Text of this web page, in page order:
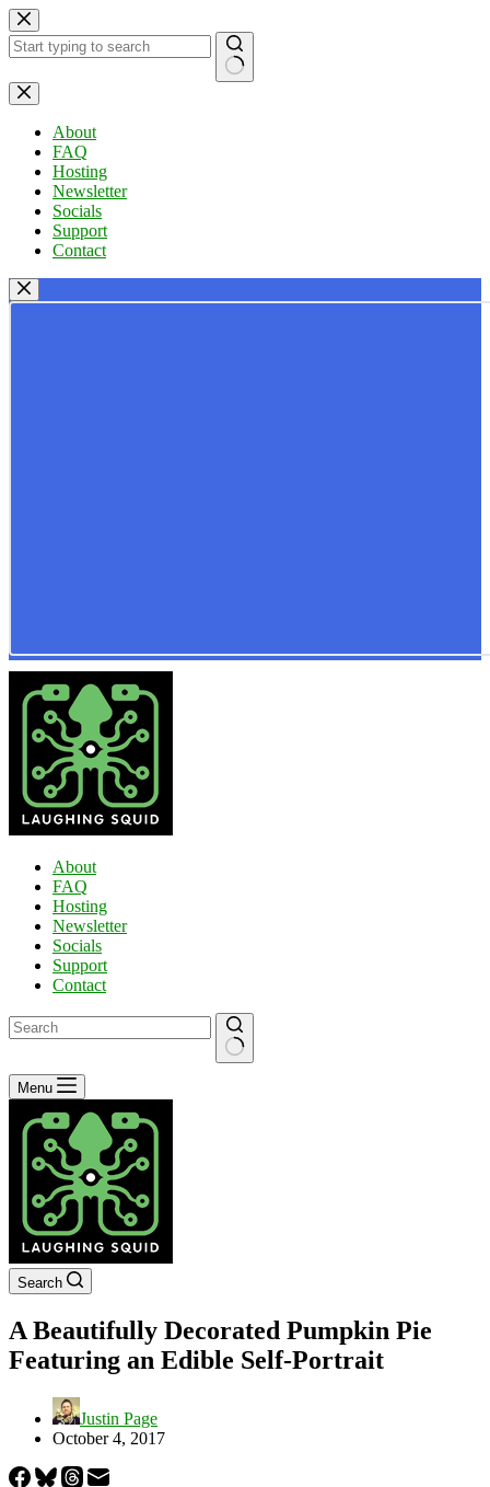
Skip
to
content
No
results
About
FAQ
Hosting
Newsletter
Socials
Support
Contact
About
FAQ
Hosting
Newsletter
Socials
Support
Contact
No
results
Menu
Search
A Beautifully Decorated Pumpkin Pie
Featuring an Edible Self-Portrait
Justin Page
October 4, 2017